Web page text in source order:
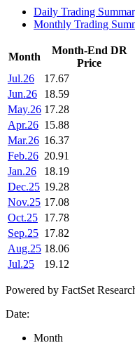
Daily Trading
Monthly Trading
Month
Month-End DR
Price
Jul.26
17.67
Jun.26
18.59
May.26 17.28
Apr.26 15.88
Mar.26 16.37
Feb.26 20.91
Jan.26
18.19
Dec.25 19.28
Nov.25 17.08
Oct.25 17.78
Sep.25 17.82
Aug.25 18.06
Jul.25
19.12
Powered by FactSet
Date:
Month